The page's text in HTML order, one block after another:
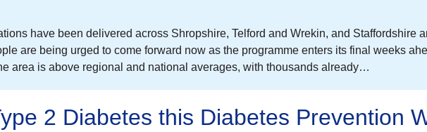
have been delivered across Shropshire, Telford and Wrekin, and Staffordshire
are being urged to come forward now as the programme enters its final weeks
area is above regional and national averages, with thousands already…
2 Diabetes this Diabetes Prevention